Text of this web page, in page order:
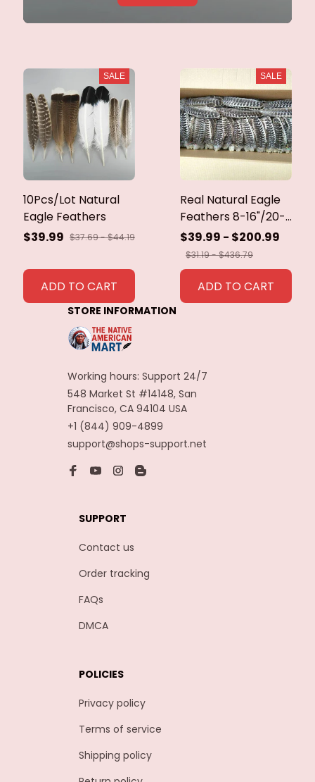
SALE
10Pcs/Lot Natural
Eagle Feathers
$39.99 $37.69 - $44.19
ADD TO CART
SALE
Real Natural Eagle
Feathers 8-16"/20-
40cm Eagle Bird
Feathers for Crafts
Home Wedding
Feathers
Decoration
$39.99 - $200.99
$31.19 - $436.79
ADD TO CART
STORE INFORMATION
Working hours: Support 24/7
548 Market St #14148, San
Francisco, CA 94104 USA
+1 (844) 909-4899
support@shops-support.net
SUPPORT
Contact us
Order tracking
FAQs
DMCA
POLICIES
Privacy policy
Terms of service
Shipping policy